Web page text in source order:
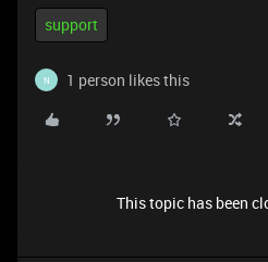
support
N 1 person likes this
This topic has been